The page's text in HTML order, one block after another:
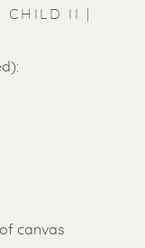
CHILD II |
canvas